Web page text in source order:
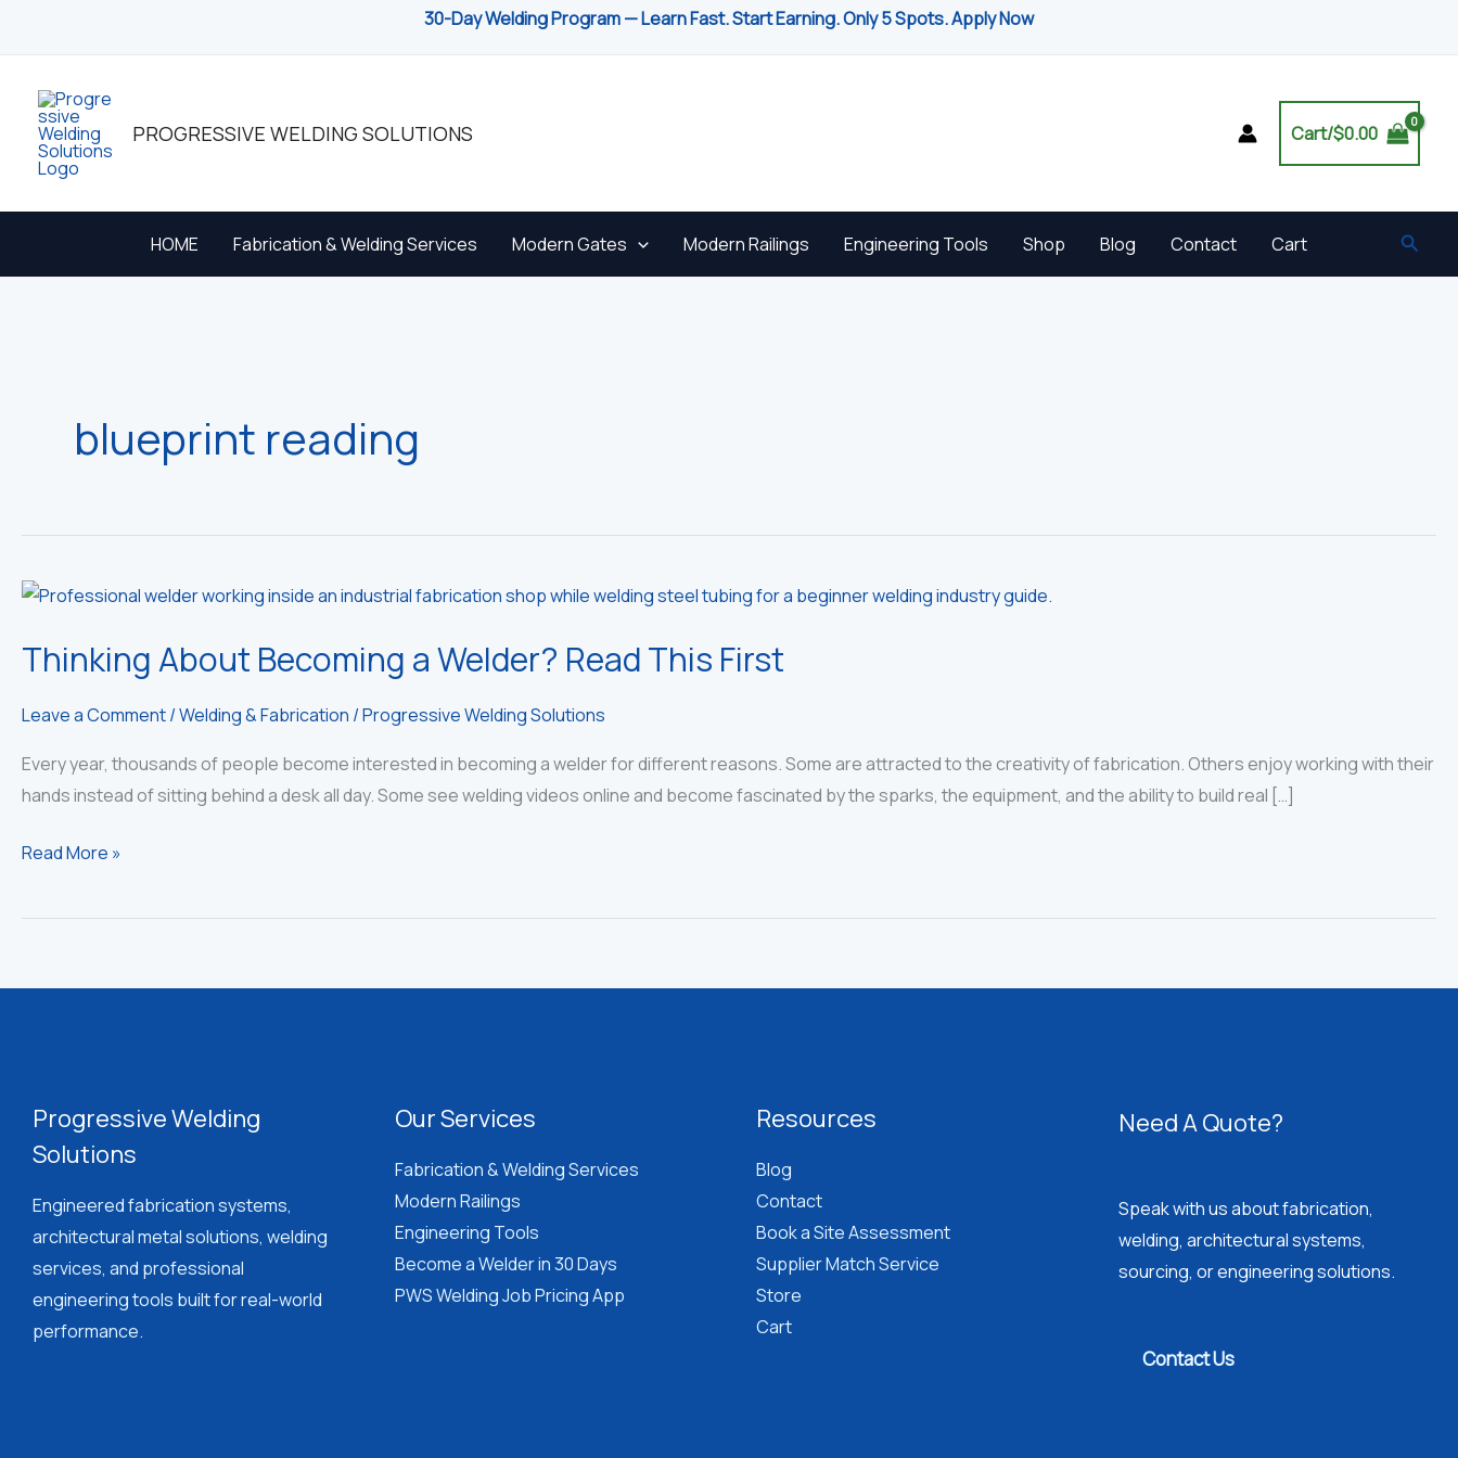
30-Day Welding Program — Learn Fast. Start Earning. Only 5 Spots. Apply Now
PROGRESSIVE WELDING SOLUTIONS Cart/$0.00
HOME Fabrication & Welding Services Modern Gates Modern Railings Engineering Tools Shop Blog Contact Cart
blueprint reading
Thinking About Becoming a Welder? Read This First
Leave a Comment/Welding & Fabrication /Progressive Welding Solutions
Every year, thousands of people become interested in becoming a welder for different reasons. Some are attracted to the creativity of fabrication. Others enjoy working with their
hands instead of sitting behind a desk all day. Some see welding videos online and become fascinated by the sparks, the equipment, and the ability to build real […]
Thinking
Becoming
Read More »
Progressive Welding
Solutions
Engineered fabrication systems,
architectural metal solutions, welding
services, and professional
engineering tools built for real-world
performance.
Our Services
Fabrication & Welding Services
Modern Railings
Engineering Tools
Become a Welder in 30 Days
PWS Welding Job Pricing App
Resources
Blog
Contact
Book a Site Assessment
Supplier Match Service
Store
Cart
Need A Quote?
Speak with us about fabrication,
welding, architectural systems,
sourcing, or engineering solutions.
Contact Us